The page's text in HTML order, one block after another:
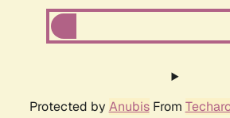
Protected by AnubisFrom